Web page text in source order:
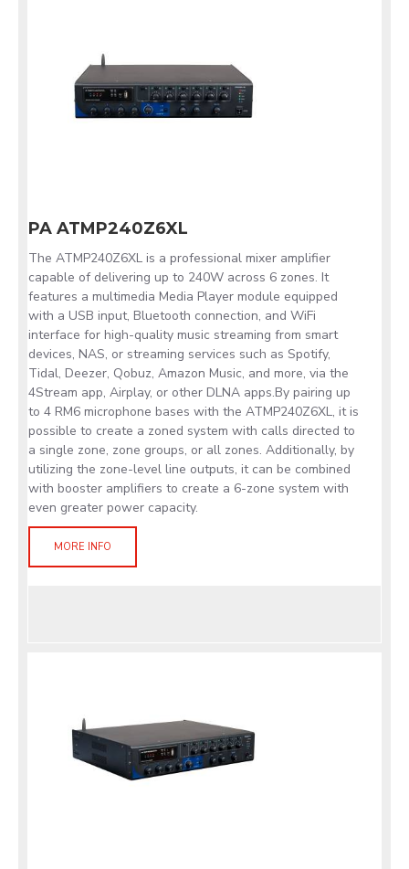
PA ATMP240Z6XL
The ATMP240Z6XL is a professional mixer amplifier
capable of delivering up to 240W across 6 zones. It
features a multimedia Media Player module equipped
with a USB input, Bluetooth connection, and WiFi
interface for high-quality music streaming from smart
devices, NAS, or streaming services such as Spotify,
Tidal, Deezer, Qobuz, Amazon Music, and more, via the
4Stream app, Airplay, or other DLNA apps.By pairing up
to 4 RM6 microphone bases with the ATMP240Z6XL, it is
possible to create a zoned system with calls directed to
a single zone, zone groups, or all zones. Additionally, by
utilizing the zone-level line outputs, it can be combined
with booster amplifiers to create a 6-zone system with
even greater power capacity.
MORE INFO